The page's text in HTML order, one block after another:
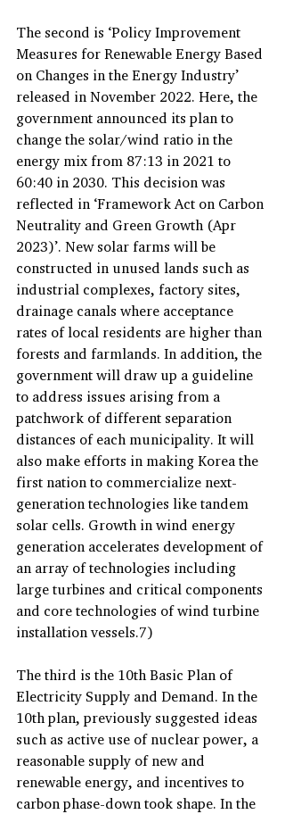
The second is ‘Policy Improvement
Measures for Renewable Energy Based
on Changes in the Energy Industry’
released in November 2022. Here, the
government announced its plan to
change the solar/wind ratio in the
energy mix from 87:13 in 2021 to
60:40 in 2030. This decision was
reflected in ‘Framework Act on Carbon
Neutrality and Green Growth (Apr
2023)’. New solar farms will be
constructed in unused lands such as
industrial complexes, factory sites,
drainage canals where acceptance
rates of local residents are higher than
forests and farmlands. In addition, the
government will draw up a guideline
to address issues arising from a
patchwork of different separation
distances of each municipality. It will
also make efforts in making Korea the
first nation to commercialize next-
generation technologies like tandem
solar cells. Growth in wind energy
generation accelerates development of
an array of technologies including
large turbines and critical components
and core technologies of wind turbine
installation vessels.7)
The third is the 10th Basic Plan of
Electricity Supply and Demand. In the
10th plan, previously suggested ideas
such as active use of nuclear power, a
reasonable supply of new and
renewable energy, and incentives to
carbon phase-down took shape. In the